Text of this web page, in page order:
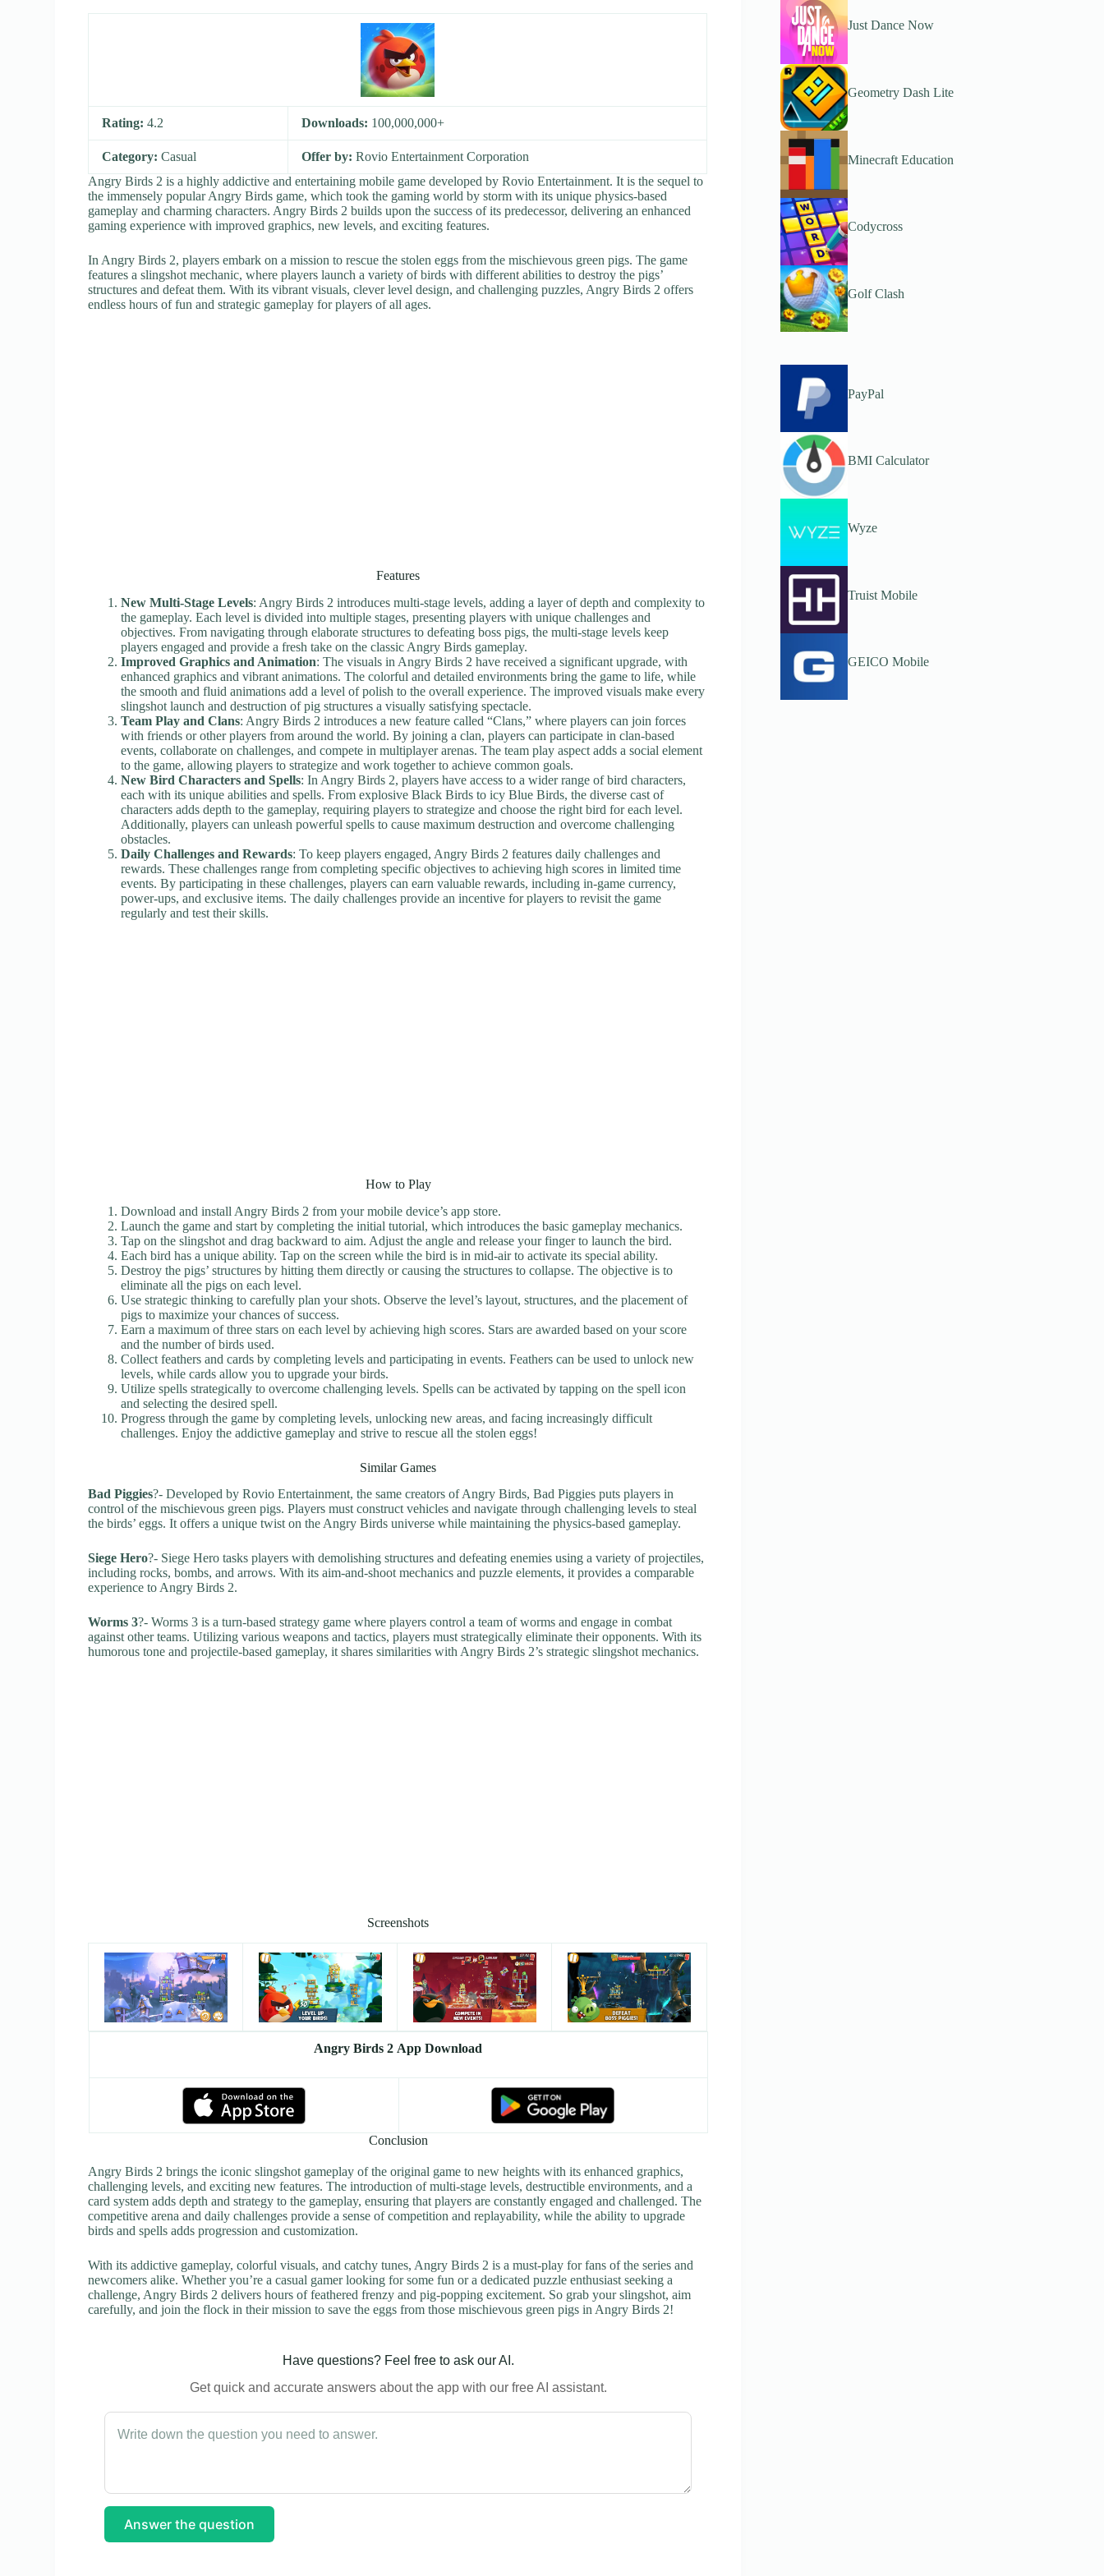
Rating:4.2 Downloads: 100,000,000+
Category:Casual Offer by:Rovio Entertainment Corporation
Angry Birds 2 is a highly addictive and entertaining mobile game developed by Rovio Entertainment. It is the sequel to
the immensely popular Angry Birds game, which took the gaming world by storm with its unique physics-based
gameplay and charming characters. Angry Birds 2 builds upon the success of its predecessor, delivering an enhanced
gaming experience with improved graphics, new levels, and exciting features.
In Angry Birds 2, players embark on a mission to rescue the stolen eggs from the mischievous green pigs. The game
features a slingshot mechanic, where players launch a variety of birds with different abilities to destroy the pigs’
structures and defeat them. With its vibrant visuals, clever level design, and challenging puzzles, Angry Birds 2 offers
endless hours of fun and strategic gameplay for players of all ages.
Features
New Multi-Stage Levels: Angry Birds 2 introduces multi-stage levels, adding a layer of depth and complexity to
the gameplay. Each level is divided into multiple stages, presenting players with unique challenges and
objectives. From navigating through elaborate structures to defeating boss pigs, the multi-stage levels keep
players engaged and provide a fresh take on the classic Angry Birds gameplay.
Improved Graphics and Animation: The visuals in Angry Birds 2 have received a significant upgrade, with
enhanced graphics and vibrant animations. The colorful and detailed environments bring the game to life, while
the smooth and fluid animations add a level of polish to the overall experience. The improved visuals make every
slingshot launch and destruction of pig structures a visually satisfying spectacle.
Team Play and Clans: Angry Birds 2 introduces a new feature called “Clans,” where players can join forces
with friends or other players from around the world. By joining a clan, players can participate in clan-based
events, collaborate on challenges, and compete in multiplayer arenas. The team play aspect adds a social element
to the game, allowing players to strategize and work together to achieve common goals.
New Bird Characters and Spells: In Angry Birds 2, players have access to a wider range of bird characters,
each with its unique abilities and spells. From explosive Black Birds to icy Blue Birds, the diverse cast of
characters adds depth to the gameplay, requiring players to strategize and choose the right bird for each level.
Additionally, players can unleash powerful spells to cause maximum destruction and overcome challenging
obstacles.
Daily Challenges and Rewards: To keep players engaged, Angry Birds 2 features daily challenges and
rewards. These challenges range from completing specific objectives to achieving high scores in limited time
events. By participating in these challenges, players can earn valuable rewards, including in-game currency,
power-ups, and exclusive items. The daily challenges provide an incentive for players to revisit the game
regularly and test their skills.
How to Play
Download and install Angry Birds 2 from your mobile device’s app store.
Launch the game and start by completing the initial tutorial, which introduces the basic gameplay mechanics.
Tap on the slingshot and drag backward to aim. Adjust the angle and release your finger to launch the bird.
Each bird has a unique ability. Tap on the screen while the bird is in mid-air to activate its special ability.
Destroy the pigs’ structures by hitting them directly or causing the structures to collapse. The objective is to
eliminate all the pigs on each level.
Use strategic thinking to carefully plan your shots. Observe the level’s layout, structures, and the placement of
pigs to maximize your chances of success.
Earn a maximum of three stars on each level by achieving high scores. Stars are awarded based on your score
and the number of birds used.
Collect feathers and cards by completing levels and participating in events. Feathers can be used to unlock new
levels, while cards allow you to upgrade your birds.
Utilize spells strategically to overcome challenging levels. Spells can be activated by tapping on the spell icon
and selecting the desired spell.
Progress through the game by completing levels, unlocking new areas, and facing increasingly difficult
challenges. Enjoy the addictive gameplay and strive to rescue all the stolen eggs!
Similar Games
Bad Piggies?- Developed by Rovio Entertainment, the same creators of Angry Birds, Bad Piggies puts players in
control of the mischievous green pigs. Players must construct vehicles and navigate through challenging levels to steal
the birds’ eggs. It offers a unique twist on the Angry Birds universe while maintaining the physics-based gameplay.
Siege Hero?- Siege Hero tasks players with demolishing structures and defeating enemies using a variety of projectiles,
including rocks, bombs, and arrows. With its aim-and-shoot mechanics and puzzle elements, it provides a comparable
experience to Angry Birds 2.
Worms 3?- Worms 3 is a turn-based strategy game where players control a team of worms and engage in combat
against other teams. Utilizing various weapons and tactics, players must strategically eliminate their opponents. With its
humorous tone and projectile-based gameplay, it shares similarities with Angry Birds 2’s strategic slingshot mechanics.
Screenshots
Angry Birds 2 App Download
Conclusion
Angry Birds 2 brings the iconic slingshot gameplay of the original game to new heights with its enhanced graphics,
challenging levels, and exciting new features. The introduction of multi-stage levels, destructible environments, and a
card system adds depth and strategy to the gameplay, ensuring that players are constantly engaged and challenged. The
competitive arena and daily challenges provide a sense of competition and replayability, while the ability to upgrade
birds and spells adds progression and customization.
With its addictive gameplay, colorful visuals, and catchy tunes, Angry Birds 2 is a must-play for fans of the series and
newcomers alike. Whether you’re a casual gamer looking for some fun or a dedicated puzzle enthusiast seeking a
challenge, Angry Birds 2 delivers hours of feathered frenzy and pig-popping excitement. So grab your slingshot, aim
carefully, and join the flock in their mission to save the eggs from those mischievous green pigs in Angry Birds 2!
Have questions? Feel free to ask our AI.
Get quick and accurate answers about the app with our free AI assistant.
Answer the question
Just Dance Now
Geometry Dash Lite
Minecraft Education
Codycross
Golf Clash
PayPal
BMI Calculator
Wyze
Truist Mobile
GEICO Mobile